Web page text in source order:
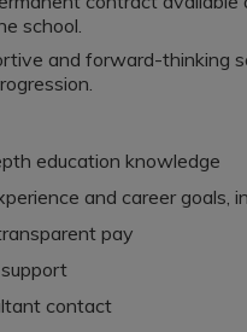
school.
and forward-thinking
education knowledge
and career goals,
pay
contact